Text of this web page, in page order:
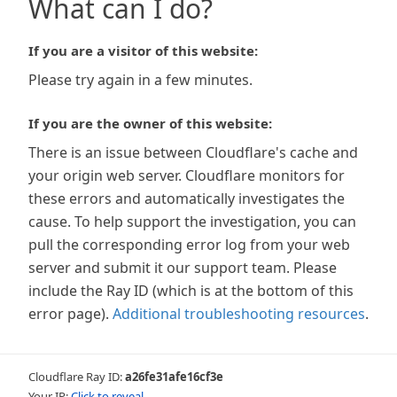
What can I do?
If you are a visitor of this website:
Please try again in a few minutes.
If you are the owner of this website:
There is an issue between Cloudflare's cache and
your origin web server. Cloudflare monitors for
these errors and automatically investigates the
cause. To help support the investigation, you can
pull the corresponding error log from your web
server and submit it our support team. Please
include the Ray ID (which is at the bottom of this
error page). Additional troubleshooting resources.
Cloudflare Ray ID:a26fe31afe16cf3e